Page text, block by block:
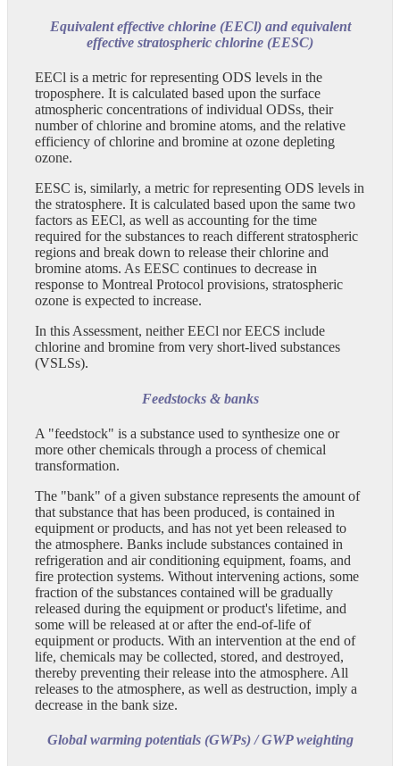
Equivalent effective chlorine (EECl) and equivalent
effective stratospheric chlorine (EESC)
EECl is a metric for representing ODS levels in the
troposphere. It is calculated based upon the surface
atmospheric concentrations of individual ODSs, their
number of chlorine and bromine atoms, and the relative
efficiency of chlorine and bromine at ozone depleting
ozone.
EESC is, similarly, a metric for representing ODS levels in
the stratosphere. It is calculated based upon the same two
factors as EECl, as well as accounting for the time
required for the substances to reach different stratospheric
regions and break down to release their chlorine and
bromine atoms. As EESC continues to decrease in
response to Montreal Protocol provisions, stratospheric
ozone is expected to increase.
In this Assessment, neither EECl nor EECS include
chlorine and bromine from very short-lived substances
(VSLSs).
Feedstocks & banks
A "feedstock" is a substance used to synthesize one or
more other chemicals through a process of chemical
transformation.
The "bank" of a given substance represents the amount of
that substance that has been produced, is contained in
equipment or products, and has not yet been released to
the atmosphere. Banks include substances contained in
refrigeration and air conditioning equipment, foams, and
fire protection systems. Without intervening actions, some
fraction of the substances contained will be gradually
released during the equipment or product's lifetime, and
some will be released at or after the end-of-life of
equipment or products. With an intervention at the end of
life, chemicals may be collected, stored, and destroyed,
thereby preventing their release into the atmosphere. All
releases to the atmosphere, as well as destruction, imply a
decrease in the bank size.
Global warming potentials (GWPs) / GWP weighting